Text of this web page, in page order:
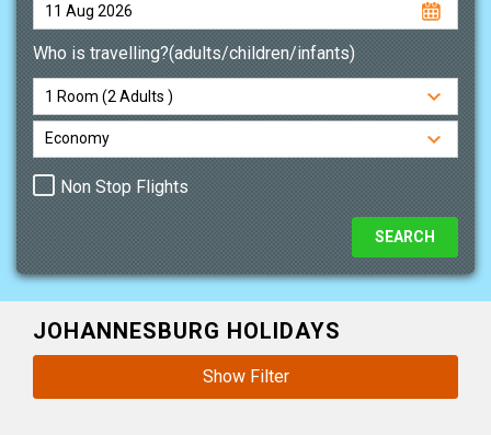
Who is travelling?(adults/children/infants)
Non Stop Flights
JOHANNESBURG HOLIDAYS
Show Filter